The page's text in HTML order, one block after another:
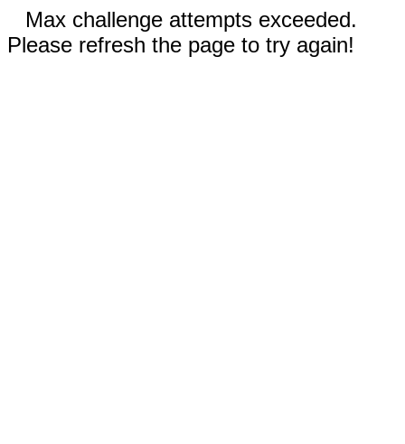
Max challenge attempts exceeded.
Please refresh the page to try again!